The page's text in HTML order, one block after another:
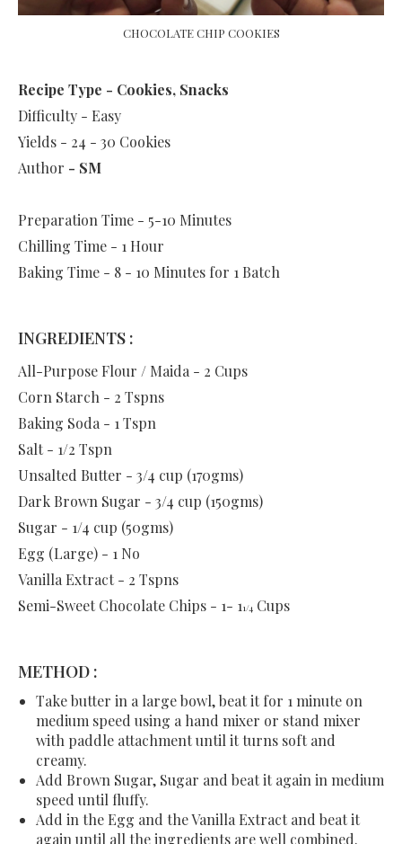
CHOCOLATE CHIP COOKIES
Recipe Type - Cookies, Snacks
Difficulty - Easy
Yields - 24 - 30 Cookies
Author - SM
Preparation Time - 5-10 Minutes
Chilling Time - 1 Hour
Baking Time - 8 - 10 Minutes for 1 Batch
INGREDIENTS :
All-Purpose Flour / Maida - 2 Cups
Corn Starch - 2 Tspns
Baking Soda - 1 Tspn
Salt - 1/2 Tspn
Unsalted Butter - 3/4 cup (170gms)
Dark Brown Sugar - 3/4 cup (150gms)
Sugar - 1/4 cup (50gms)
Egg (Large) - 1 No
Vanilla Extract - 2 Tspns
Semi-Sweet Chocolate Chips - 1- 11/4 Cups
METHOD :
Take butter in a large bowl, beat it for 1 minute on
medium speed using a hand mixer or stand mixer
with paddle attachment until it turns soft and
creamy.
Add Brown Sugar, Sugar and beat it again in medium
speed until fluffy.
Add in the Egg and the Vanilla Extract and beat it
again until all the ingredients are well combined.